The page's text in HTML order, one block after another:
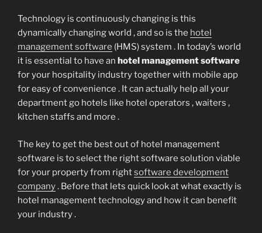
Technology is continuously changing is this
dynamically changing world , and so is the hotel
management software (HMS) system . In today’s world
it is essential to have an hotel management software
for your hospitality industry together with mobile app
for easy of convenience . It can actually help all your
department go hotels like hotel operators , waiters ,
kitchen staffs and more .
The key to get the best out of hotel management
software is to select the right software solution viable
for your property from rightsoftware development
company. Before that lets quick look at what exactly is
hotel management technology and how it can benefit
your industry .